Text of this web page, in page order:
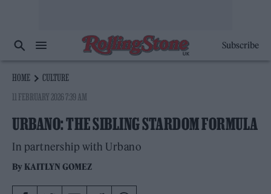
Subscribe
HOME
CULTURE
11 FEBRUARY 2026 7:39 AM
URBANO: THE SIBLING STARDOM FORMULA
In partnership with Urbano
By KAITLYN GOMEZ